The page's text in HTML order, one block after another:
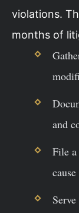
violations.
months of
and
File